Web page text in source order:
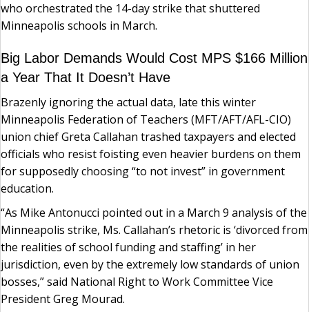
who orchestrated the 14-day strike that shuttered
Minneapolis schools in March.
Big Labor Demands Would Cost MPS $166 Million
a Year That It Doesn’t Have
Brazenly ignoring the actual data, late this winter
Minneapolis Federation of Teachers (MFT/AFT/AFL-CIO)
union chief Greta Callahan trashed taxpayers and elected
officials who resist foisting even heavier burdens on them
for supposedly choosing “to not invest” in government
education.
“As Mike Antonucci pointed out in a March 9 analysis of the
Minneapolis strike, Ms. Callahan’s rhetoric is ‘divorced from
the realities of school funding and staffing’ in her
jurisdiction, even by the extremely low standards of union
bosses,” said National Right to Work Committee Vice
President Greg Mourad.